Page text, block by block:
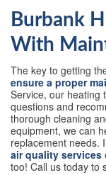
Burbank
With
The key to getting
ensure a proper
Service, our heating
questions and
thorough cleaning
equipment, we can
replacement needs.
air quality services
too! Call us today to